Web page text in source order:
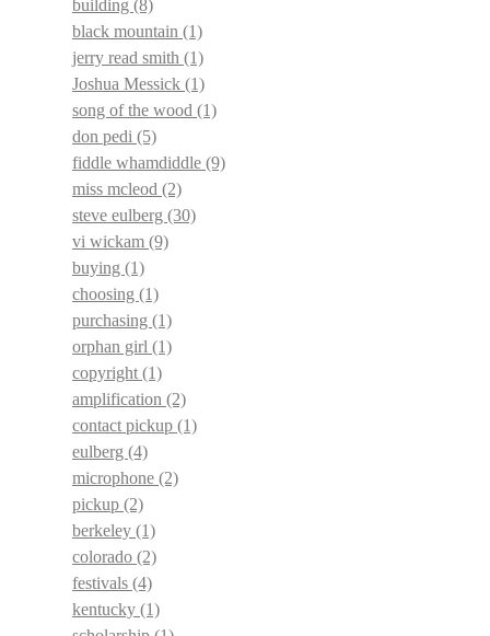
building (8)
black mountain (1)
jerry read smith (1)
Joshua Messick (1)
song of the wood (1)
don pedi (5)
fiddle whamdiddle (9)
miss mcleod (2)
steve eulberg (30)
vi wickam (9)
buying (1)
choosing (1)
purchasing (1)
orphan girl (1)
copyright(1)
amplification (2)
contact pickup (1)
eulberg (4)
microphone (2)
pickup (2)
berkeley (1)
colorado (2)
festivals (4)
kentucky (1)